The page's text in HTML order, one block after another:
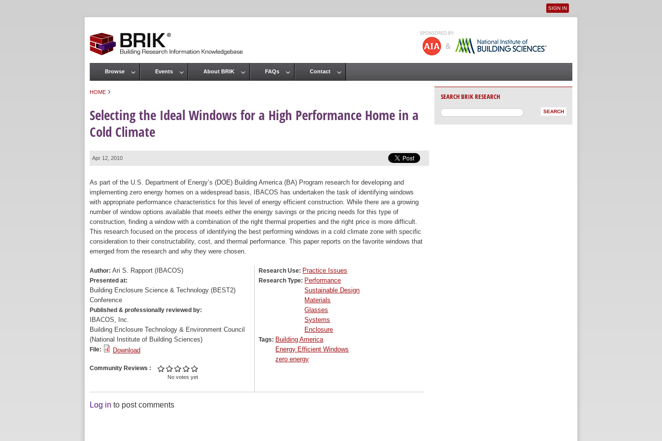
User menu
SIGN IN
HOME ›
Selecting the Ideal Windows for a High Performance Home in a
Cold Climate
Apr 12, 2010
As part of the U.S. Department of Energy’s (DOE) Building America (BA) Program research for developing and
implementing zero energy homes on a widespread basis, IBACOS has undertaken the task of identifying windows
with appropriate performance characteristics for this level of energy efficient construction. While there are a growing
number of window options available that meets either the energy savings or the pricing needs for this type of
construction, finding a window with a combination of the right thermal properties and the right price is more difficult.
This research focused on the process of identifying the best performing windows in a cold climate zone with specific
consideration to their constructability, cost, and thermal performance. This paper reports on the favorite windows that
emerged from the research and why they were chosen.
Author: Ari S. Rapport (IBACOS)
Presented at:
Building Enclosure Science & Technology (BEST2)
Conference
Published & professionally reviewed by:
IBACOS, Inc.
Building Enclosure Technology & Environment Council
(National Institute of Building Sciences)
File: Download
Community Reviews
No votes yet
Research Use: Practice Issues
Research Type: Performance
Sustainable Design
Materials
Glasses
Systems
Enclosure
Tags: Building America
Energy Efficient Windows
zero energy
Log in to post comments
Main menu
Browse Events About BRIK FAQs Contact
SEARCH BRIK RESEARCH